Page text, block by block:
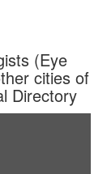
(Eye
cities of
Directory